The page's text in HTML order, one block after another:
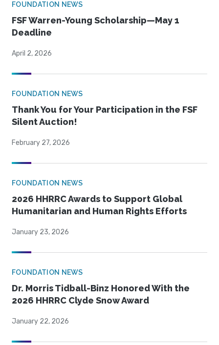
FOUNDATION NEWS
FSF Warren-Young Scholarship—May 1
Deadline
April 2, 2026
FOUNDATION NEWS
Thank You for Your Participation in the FSF
Silent Auction!
February 27, 2026
FOUNDATION NEWS
2026 HHRRC Awards to Support Global
Humanitarian and Human Rights Efforts
January 23, 2026
FOUNDATION NEWS
Dr. Morris Tidball-Binz Honored With the
2026 HHRRC Clyde Snow Award
January 22, 2026